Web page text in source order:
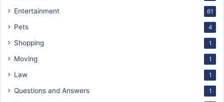
Entertainment 61
Pets 4
Shopping 1
Moving 1
Law 1
Questions and Answers 1